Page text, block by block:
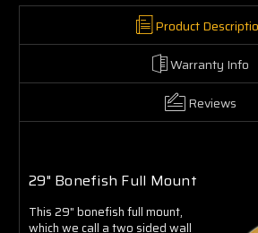
Product
Warranty Info
Reviews
29" Bonefish Full Mount
This 29" bonefish full mount,
which we call a two sided wall